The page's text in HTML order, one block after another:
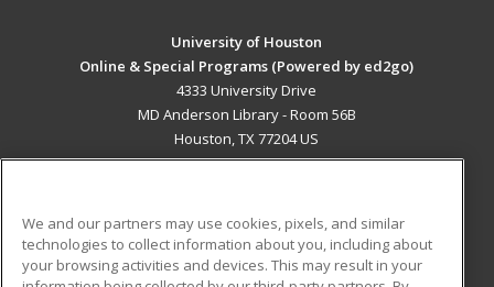
University of Houston
Online & Special Programs (Powered by ed2go)
4333 University Drive
MD Anderson Library - Room 56B
Houston, TX 77204 US
ADDITIONAL RESOURCES
We and our partners may use cookies, pixels, and similar
technologies to collect information about you, including about
your browsing activities and devices. This may result in your